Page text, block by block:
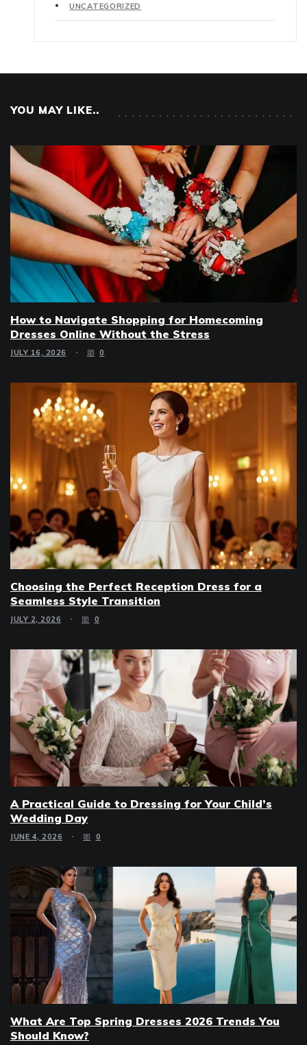
UNCATEGORIZED
YOU MAY LIKE..
How to Navigate Shopping for Homecoming
Dresses Online Without the Stress
JULY 16, 2026 0
Choosing the Perfect Reception Dress for a
Seamless Style Transition
JULY 2, 2026 0
A Practical Guide to Dressing for Your Child’s
Wedding Day
JUNE 4, 2026 0
What Are Top Spring Dresses 2026 Trends You
Should Know?